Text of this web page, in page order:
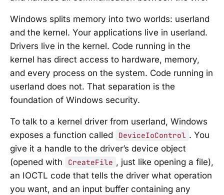
Windows splits memory into two worlds: userland
and the kernel. Your applications live in userland.
Drivers live in the kernel. Code running in the
kernel has direct access to hardware, memory,
and every process on the system. Code running in
userland does not. That separation is the
foundation of Windows security.
To talk to a kernel driver from userland, Windows
exposes a function called
DeviceIoControl . You
give it a handle to the driver’s device object
(opened with
CreateFile , just like opening a file),
an IOCTL code that tells the driver what operation
you want, and an input buffer containing any